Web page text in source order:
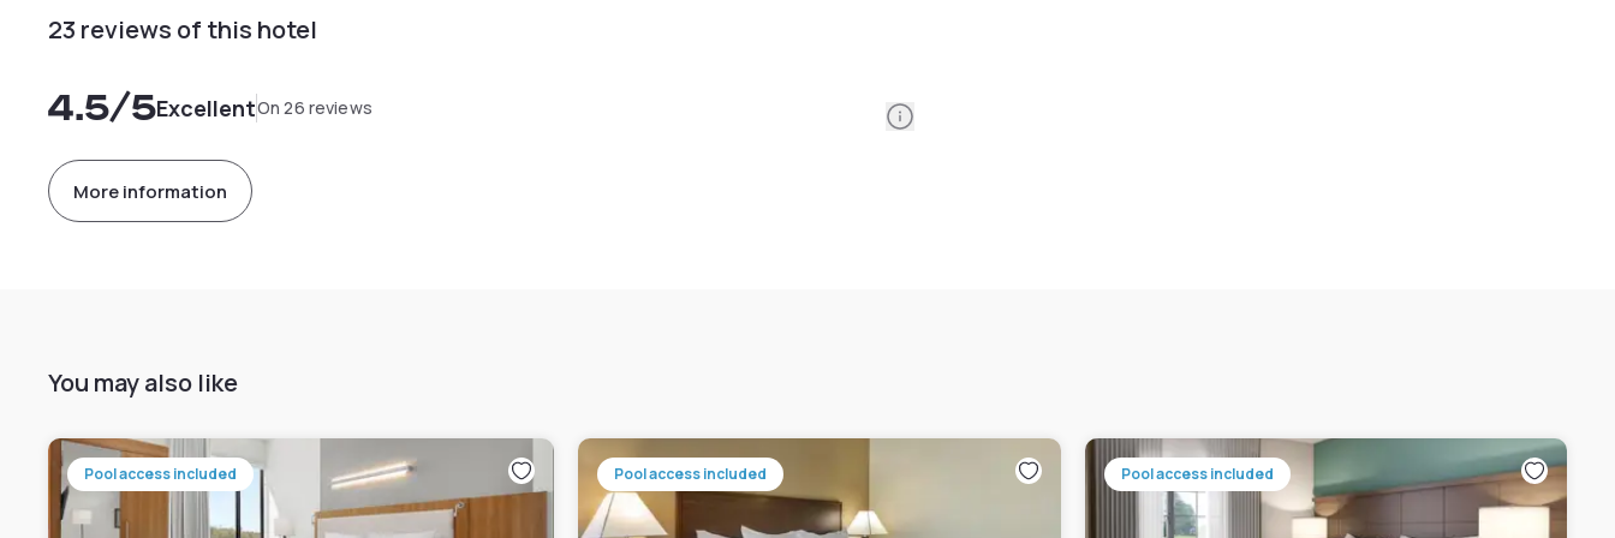
23 reviews of this hotel
4.5/5ExcellentOn 26 reviews Information
More information
You may also like
Pool access included Pool access included Pool access included